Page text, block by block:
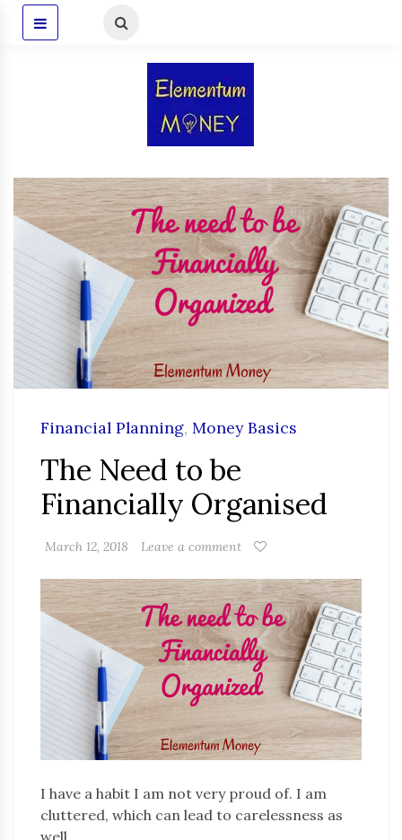
Financial Planning, Money Basics
The Need to be
Financially Organised
March 12, 2018 Leave a comment
I have a habit I am not very proud of. I am
cluttered, which can lead to carelessness as
well.